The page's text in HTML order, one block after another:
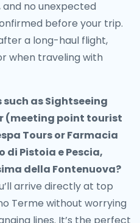
no unexpected
before your trip.
a long-haul flight,
when traveling with
as Sightseeing
(meeting point tourist
Tours or Farmacia
di Pistoia e Pescia,
della Fontenuova?
arrive directly at top
Terme without worrying